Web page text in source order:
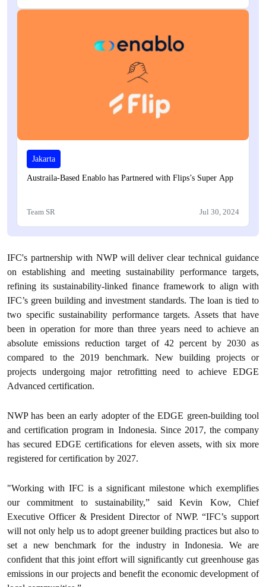
Jakarta
Austraila-Based Enablo has Partnered with Flips’s Super App
Team SR Jul 30, 2024
IFC's partnership with NWP will deliver clear technical guidance
on establishing and meeting sustainability performance targets,
refining its sustainability-linked finance framework to align with
IFC’s green building and investment standards. The loan is tied to
two specific sustainability performance targets. Assets that have
been in operation for more than three years need to achieve an
absolute emissions reduction target of 42 percent by 2030 as
compared to the 2019 benchmark. New building projects or
projects undergoing major retrofitting need to achieve EDGE
Advanced certification.
NWP has been an early adopter of the EDGE green-building tool
and certification program in Indonesia. Since 2017, the company
has secured EDGE certifications for eleven assets, with six more
registered for certification by 2027.
"Working with IFC is a significant milestone which exemplifies
our commitment to sustainability,” said Kevin Kow, Chief
Executive Officer & President Director of NWP. “IFC’s support
will not only help us to adopt greener building practices but also to
set a new benchmark for the industry in Indonesia. We are
confident that this joint effort will significantly cut greenhouse gas
emissions in our projects and benefit the economic development of